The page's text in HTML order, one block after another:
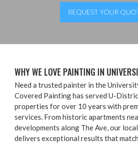
REQUEST YOUR
WHY WE LOVE PAINTING IN
Need a trusted painter in the
Covered Painting has served U-
properties for over 10 years with
services. From historic apartments
developments along The Ave, our
delivers exceptional results that